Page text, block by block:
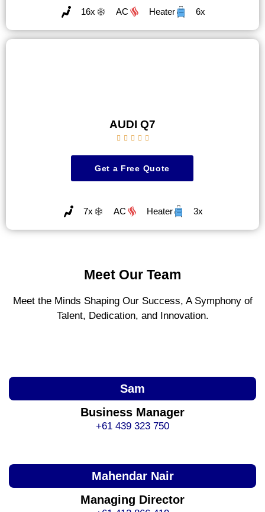
16x AC Heater 6x
AUDI Q7
    
Get a Free Quote
7x AC Heater 3x
Meet Our Team
Meet the Minds Shaping Our Success, A Symphony of
Talent, Dedication, and Innovation.
Sam
Business Manager
+61 439 323 750
Mahendar Nair
Managing Director